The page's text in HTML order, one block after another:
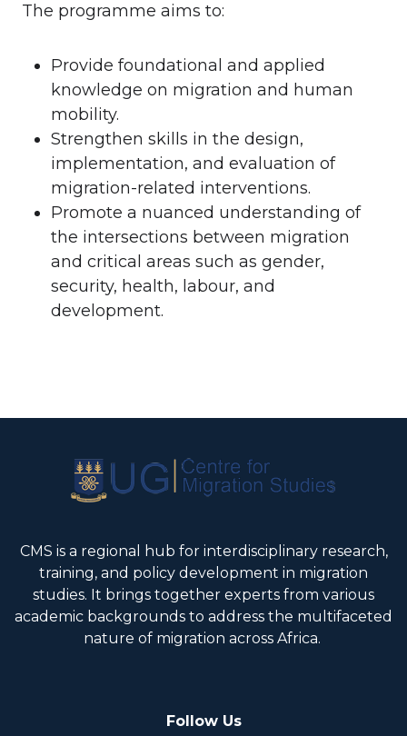
The programme aims to:
Provide foundational and applied
knowledge on migration and human
mobility.
Strengthen skills in the design,
implementation, and evaluation of
migration-related interventions.
Promote a nuanced understanding of
the intersections between migration
and critical areas such as gender,
security, health, labour, and
development.
CMS is a regional hub for interdisciplinary research,
training, and policy development in migration
studies. It brings together experts from various
academic backgrounds to address the multifaceted
nature of migration across Africa.
Follow Us